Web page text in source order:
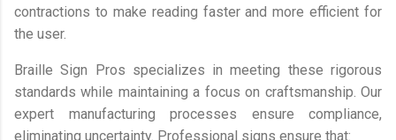
contractions to make reading faster and more efficient for
the user.
Braille Sign Pros specializes in meeting these rigorous
standards while maintaining a focus on craftsmanship. Our
expert manufacturing processes ensure compliance,
eliminating uncertainty. Professional signs ensure that: